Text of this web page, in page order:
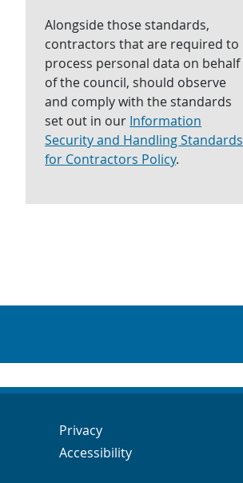
Alongside those standards,
contractors that are required to
process personal data on behalf
of the council, should observe
and comply with the standards
set out in our Information
Security and Handling Standards
for Contractors Policy.
Navigation Links
Navigation Links
Privacy
Accessibility